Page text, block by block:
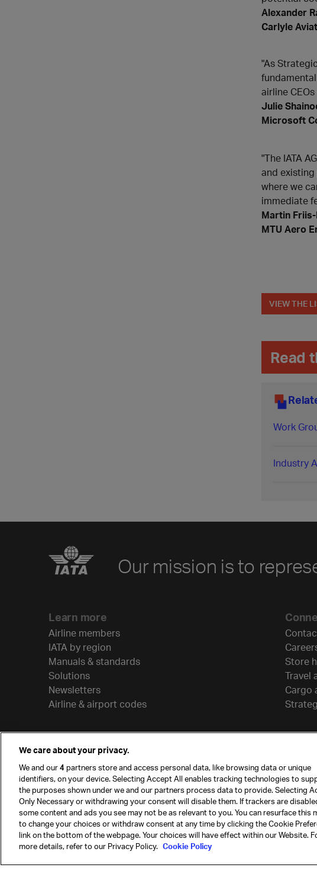
Alexander
Carlyle
"As
airline
Julie
Microsoft
"The IATA
and
where we
immediate
Martin
MTU Aero
VIEW THE
Read
Work
Industry
Our mission is to
Learn more
Airline members
IATA by region
Manuals & standards
Solutions
Newsletters
Airline & airport codes
Store
Travel
Cargo
© International Air Transport Association (IATA) 2026. All
reserved.
We care about your privacy.
We and our4partners store and access personal data, like browsing data or unique
identifiers, on your device. Selecting Accept All enables tracking technologies to
the purposes shown under we and our partners process data to provide. Selecting
Only Necessary or withdrawing your consent will disable them. If trackers are
some content and ads you see may not be as relevant to you. You can resurface this
to change your choices or withdraw consent at any time by clicking the Cookie
link on the bottom of the webpage. Your choices will have effect within our Website.
more details, refer to our Privacy Policy. Cookie Policy